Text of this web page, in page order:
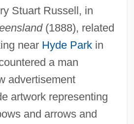
Stuart Russell, in
(1888), related
near Hyde Parkin
a man
advertisement
artwork representing
and arrows and